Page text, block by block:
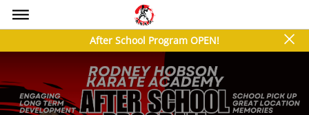
bars
After School Program OPEN! close